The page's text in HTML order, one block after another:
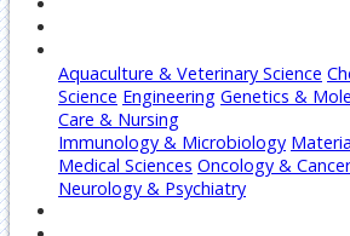
Aquaculture & Veterinary Science
Science Engineering Genetics &
Care & Nursing
Immunology & Microbiology
Medical Sciences Oncology &
Neurology & Psychiatry